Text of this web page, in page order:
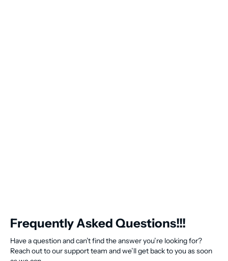
Frequently Asked Questions!!!
Have a question and can’t find the answer you’re looking for?
Reach out to our support team and we’ll get back to you as soon